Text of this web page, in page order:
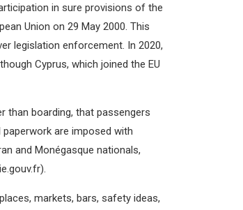
in sure provisions of the
Union on 29 May 2000. This
legislation enforcement. In 2020,
Cyprus, which joined the EU
than boarding, that passengers
are imposed with
and Monégasque nationals,
markets, bars, safety ideas,